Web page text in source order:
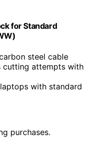
for Standard
steel cable
cutting attempts with
with standard
purchases.